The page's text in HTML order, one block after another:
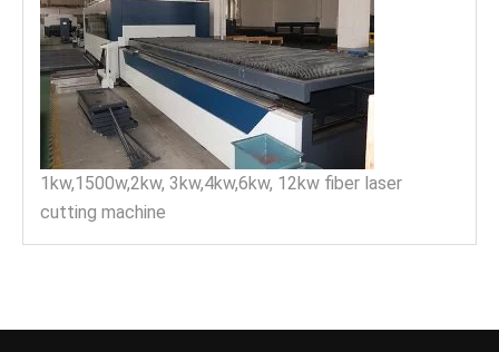
1kw,1500w,2kw, 3kw,4kw,6kw, 12kw fiber laser
cutting machine